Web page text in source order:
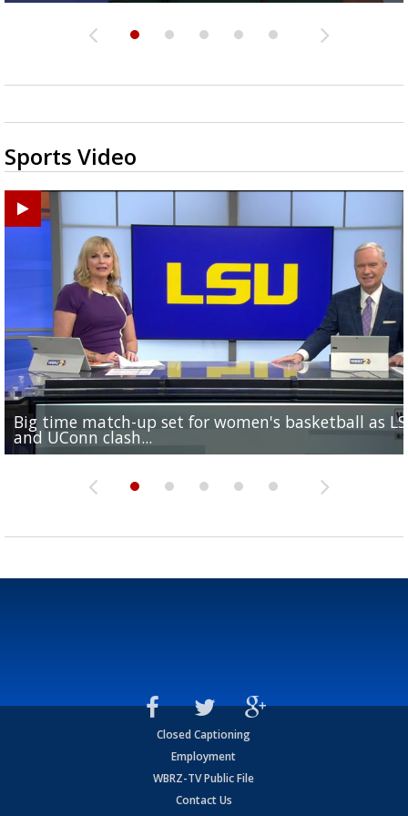
Sports Video
Big time match-up set for women's basketball as
and UConn clash...
Southern's offensive coordinator feels confident in
camp progression
LSU football starts fall camp in advance of the 2026
season
Ascension Parish baseball team on the verge of
League World Series...
LSU's Jordan Seaton is on the 2026 Outland Trophy
preseason watch list
Closed Captioning
Employment
WBRZ-TV Public File
Contact Us